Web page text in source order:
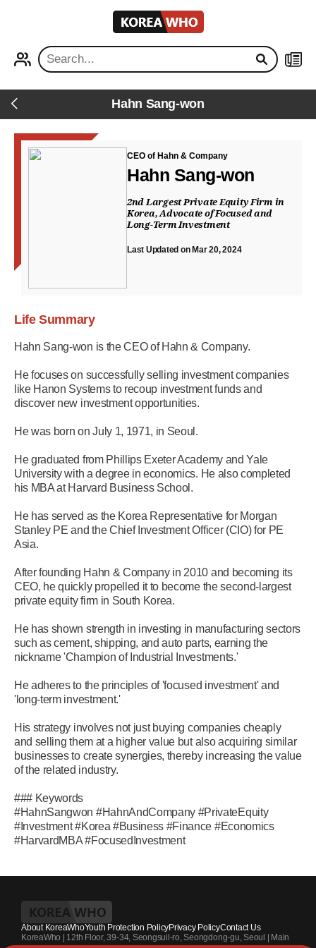
KOREA
WHO
Back Hahn Sang-won
CEO of Hahn & Company
Hahn Sang-won
2nd Largest Private Equity Firm in
Korea, Advocate of Focused and
Long-Term Investment
Last Updated on Mar 20, 2024
Life Summary
Hahn Sang-won is the CEO of Hahn & Company.
He focuses on successfully selling investment companies
like Hanon Systems to recoup investment funds and
discover new investment opportunities.
He was born on July 1, 1971, in Seoul.
He graduated from Phillips Exeter Academy and Yale
University with a degree in economics. He also completed
his MBA at Harvard Business School.
He has served as the Korea Representative for Morgan
Stanley PE and the Chief Investment Officer (CIO) for PE
Asia.
After founding Hahn & Company in 2010 and becoming its
CEO, he quickly propelled it to become the second-largest
private equity firm in South Korea.
He has shown strength in investing in manufacturing sectors
such as cement, shipping, and auto parts, earning the
nickname 'Champion of Industrial Investments.'
He adheres to the principles of 'focused investment' and
'long-term investment.'
His strategy involves not just buying companies cheaply
and selling them at a higher value but also acquiring similar
businesses to create synergies, thereby increasing the value
of the related industry.
### Keywords
#HahnSangwon #HahnAndCompany #PrivateEquity
#Investment #Korea #Business #Finance #Economics
#HarvardMBA #FocusedInvestment
About KoreaWhoYouth Protection PolicyPrivacy PolicyContact Us
KoreaWho | 12th Floor, 39-34, Seongsuil-ro, Seongdong-gu, Seoul | Main